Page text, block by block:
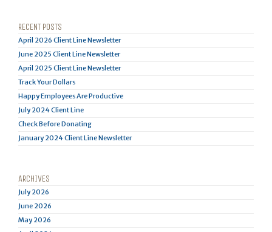
RECENT POSTS
April 2026 Client Line Newsletter
June 2025 Client Line Newsletter
April 2025 Client Line Newsletter
Track Your Dollars
Happy Employees Are Productive
July 2024 Client Line
Check Before Donating
January 2024 Client Line Newsletter
ARCHIVES
July 2026
June 2026
May 2026